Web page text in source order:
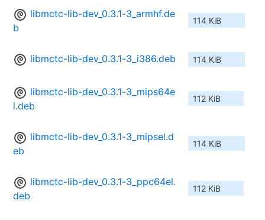
libmctc-lib-dev_0.3.1-3_armhf.de
b
114 KiB
libmctc-lib-dev_0.3.1-3_i386.deb 114 KiB
libmctc-lib-dev_0.3.1-3_mips64e
l.deb
112 KiB
libmctc-lib-dev_0.3.1-3_mipsel.d
eb
114 KiB
libmctc-lib-dev_0.3.1-3_ppc64el.
deb
112 KiB